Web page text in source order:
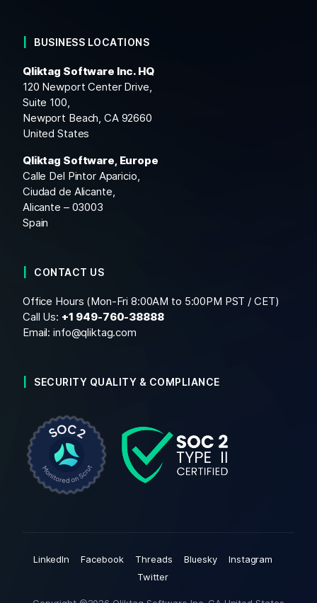
BUSINESS LOCATIONS
Qliktag Software Inc. HQ
120 Newport Center Drive,
Suite 100,
Newport Beach, CA 92660
United States
Qliktag Software, Europe
Calle Del Pintor Aparicio,
Ciudad de Alicante,
Alicante – 03003
Spain
CONTACT US
Office Hours (Mon-Fri 8:00AM to 5:00PM PST / CET)
Call Us: +1 949-760-38888
Email:info@qliktag.com
SECURITY QUALITY & COMPLIANCE
LinkedIn Facebook Threads Bluesky
Instagram
Twitter